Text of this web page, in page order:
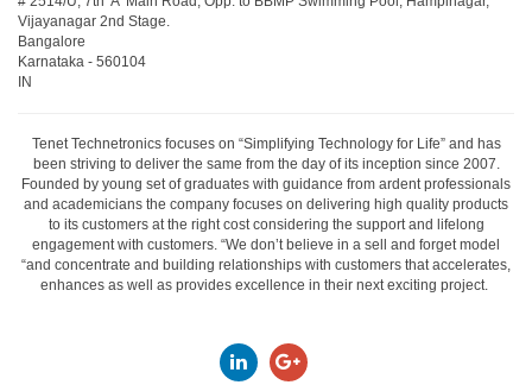
Vijayanagar 2nd Stage.
Bangalore
Karnataka - 560104
IN
Tenet Technetronics focuses on “Simplifying Technology for Life” and has
been striving to deliver the same from the day of its inception since 2007.
Founded by young set of graduates with guidance from ardent professionals
and academicians the company focuses on delivering high quality products
to its customers at the right cost considering the support and lifelong
engagement with customers. “We don’t believe in a sell and forget model
“and concentrate and building relationships with customers that accelerates,
enhances as well as provides excellence in their next exciting project.